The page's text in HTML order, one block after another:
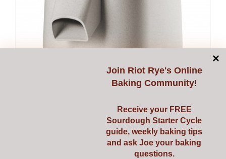
Join Riot Rye's Online
Baking Community!
Receive your FREE
Sourdough Starter Cycle
guide, weekly baking tips
and ask Joe your baking
questions.